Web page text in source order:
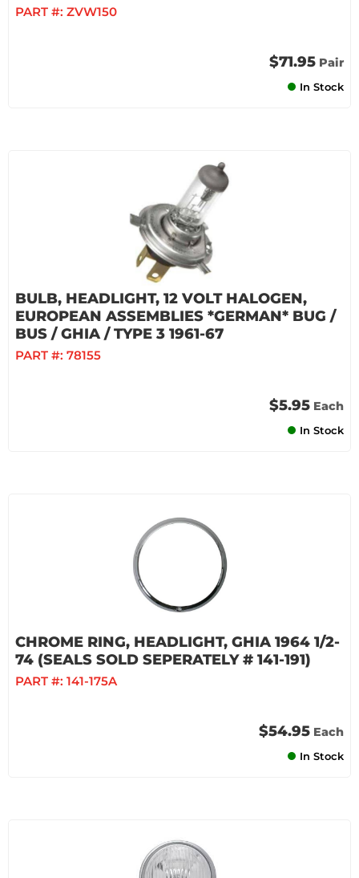
PART #: ZVW150
$71.95 Pair
In Stock
BULB, HEADLIGHT, 12 VOLT HALOGEN,
EUROPEAN ASSEMBLIES *GERMAN* BUG /
BUS / GHIA / TYPE 3 1961-67
PART #: 78155
$5.95 Each
In Stock
CHROME RING, HEADLIGHT, GHIA 1964 1/2-
74 (SEALS SOLD SEPERATELY # 141-191)
PART #: 141-175A
$54.95 Each
In Stock